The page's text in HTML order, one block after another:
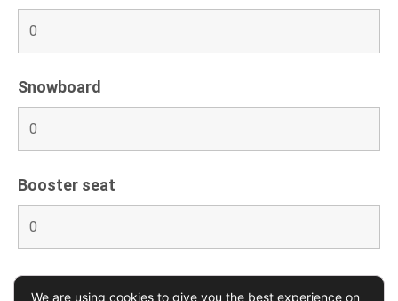
Snowboard
Booster seat
We are using cookies to give you the best experience on